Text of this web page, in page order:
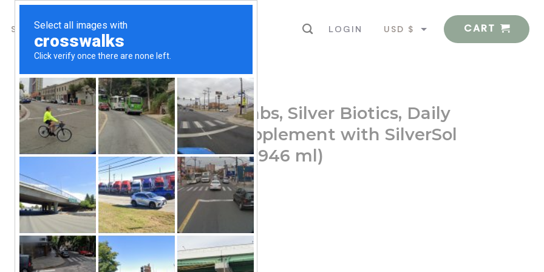
SHOP ABOUT US LOGIN
USD $
CART
Home / Shop / Minerals
American Biotech Labs, Silver Biotics, Daily
Immune Support Supplement with SilverSol
Technology, 32 fl oz (946 ml)
80.36
Doctor Recommended
With SilverSol Technology®
Family Safe
Clinically Proven